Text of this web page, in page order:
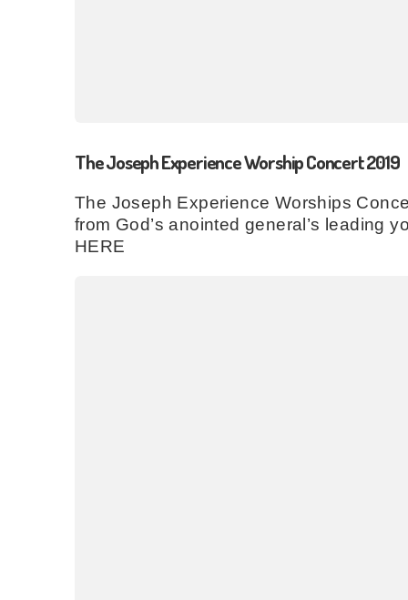
The Joseph Experience Worship Concert 2019
The Joseph Experience Worships
from God’s anointed general’s leading
HERE